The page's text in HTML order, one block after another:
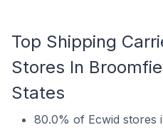
Top Shipping
Stores In
States
80.0% of Ecwid stores